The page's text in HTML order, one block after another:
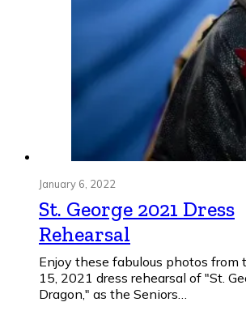
January 6, 2022
St. George 2021 Dress
Rehearsal
Enjoy these fabulous photos from
15, 2021 dress rehearsal of "St.
Dragon," as the Seniors…